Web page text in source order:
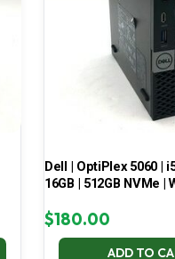
Dell | OptiPlex 5060 |
16GB | 512GB NVMe |
$180.00
ADD TO